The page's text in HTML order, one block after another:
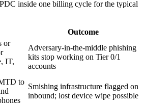
inside one billing cycle for the typical
Outcome
or
IT,
Adversary-in-the-middle phishing
kits stop working on Tier 0/1
accounts
to
Smishing infrastructure flagged on
inbound; lost device wipe possible